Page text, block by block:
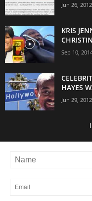
Jun 26, 2012
KRIS
Sep 10,
HAYES
Jun 29, 2012